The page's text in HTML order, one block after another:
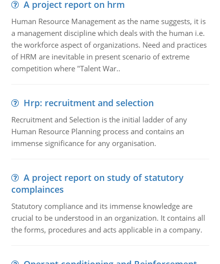
A project report on hrm
Human Resource Management as the name suggests, it is
a management discipline which deals with the human i.e.
the workforce aspect of organizations. Need and practices
of HRM are inevitable in present scenario of extreme
competition where "Talent War..
Hrp: recruitment and selection
Recruitment and Selection is the initial ladder of any
Human Resource Planning process and contains an
immense significance for any organisation.
A project report on study of statutory
complainces
Statutory compliance and its immense knowledge are
crucial to be understood in an organization. It contains all
the forms, procedures and acts applicable in a company.